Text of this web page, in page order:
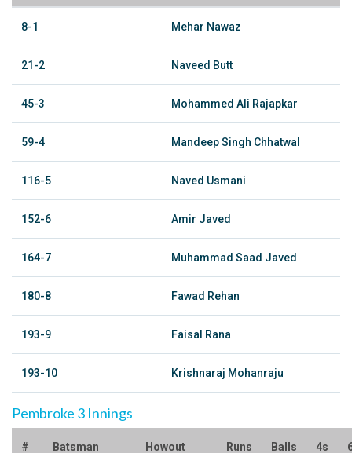
8-1 Mehar Nawaz
21-2 Naveed Butt
45-3 Mohammed Ali Rajapkar
59-4 Mandeep Singh Chhatwal
116-5 Naved Usmani
152-6 Amir Javed
164-7 Muhammad Saad Javed
180-8 Fawad Rehan
193-9 Faisal Rana
193-10 Krishnaraj Mohanraju
Pembroke 3 Innings
# Batsman Howout Runs Balls 4s